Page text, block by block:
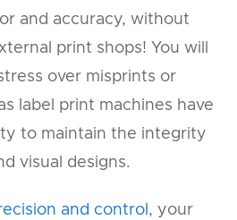
and accuracy, without
print shops! You will
over misprints or
label print machines have
to maintain the integrity
visual designs.
and control , your